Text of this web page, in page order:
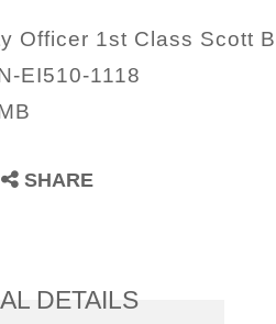
Officer 1st Class Scott
EI510-1118
SHARE
DETAILS